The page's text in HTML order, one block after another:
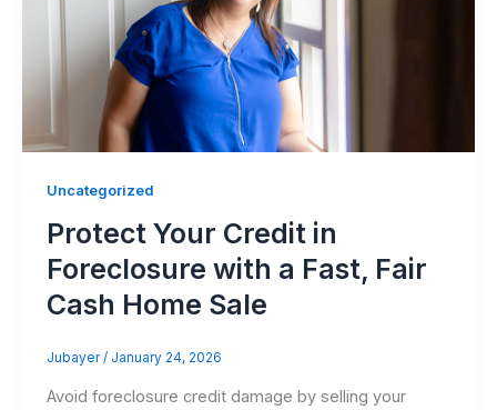
Uncategorized
Protect Your Credit in
Foreclosure with a Fast, Fair
Cash Home Sale
Jubayer/ January 24, 2026
Avoid foreclosure credit damage by selling your